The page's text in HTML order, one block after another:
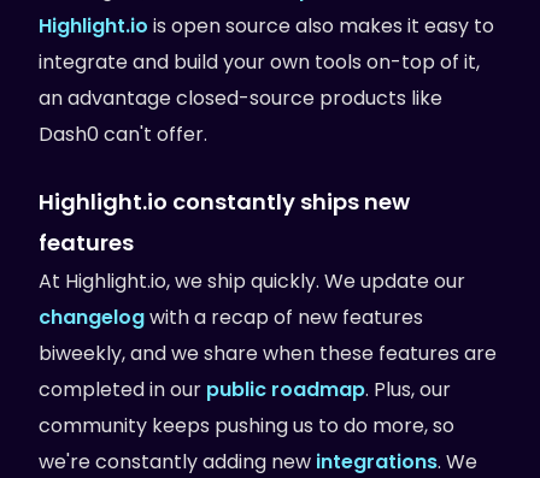
Highlight.io is open source also makes it easy to
integrate and build your own tools on-top of it,
an advantage closed-source products like
Dash0 can't offer.
Highlight.io constantly ships new
features
At Highlight.io, we ship quickly. We update our
changelogwith a recap of new features
biweekly, and we share when these features are
completed in our public roadmap. Plus, our
community keeps pushing us to do more, so
we're constantly adding new integrations. We